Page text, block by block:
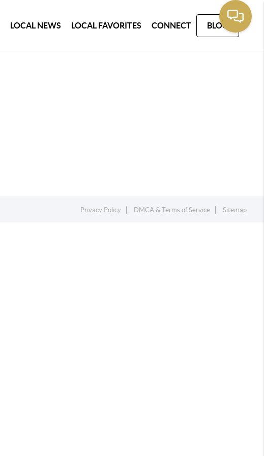
LOCAL NEWS LOCAL FAVORITES CONNECT BLOG
Privacy Policy DMCA & Terms of Service Sitemap